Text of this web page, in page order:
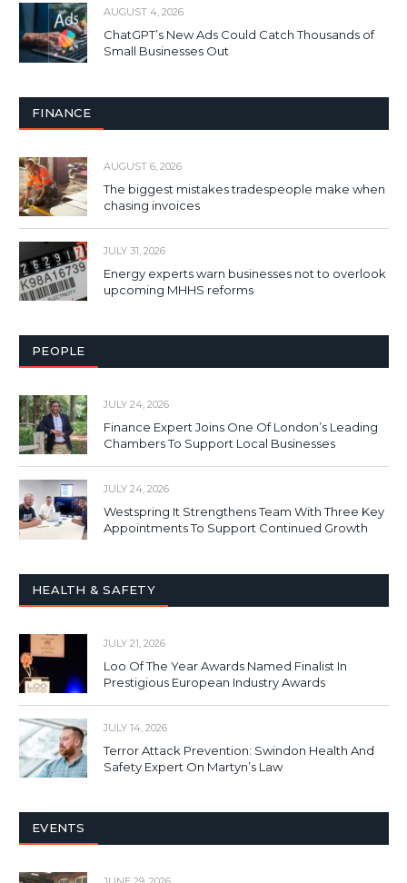
AUGUST 4, 2026
ChatGPT’s New Ads Could Catch Thousands of
Small Businesses Out
FINANCE
AUGUST 6, 2026
The biggest mistakes tradespeople make when
chasing invoices
JULY 31, 2026
Energy experts warn businesses not to overlook
upcoming MHHS reforms
PEOPLE
JULY 24, 2026
Finance Expert Joins One Of London’s Leading
Chambers To Support Local Businesses
JULY 24, 2026
Westspring It Strengthens Team With Three Key
Appointments To Support Continued Growth
HEALTH & SAFETY
JULY 21, 2026
Loo Of The Year Awards Named Finalist In
Prestigious European Industry Awards
JULY 14, 2026
Terror Attack Prevention: Swindon Health And
Safety Expert On Martyn’s Law
EVENTS